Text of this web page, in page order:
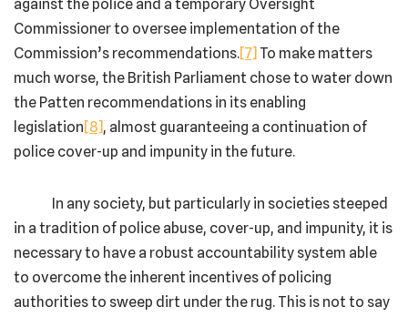
against the police and a temporary Oversight
Commissioner to oversee implementation of the
Commission’s recommendations.[7] To make matters
much worse, the British Parliament chose to water down
the Patten recommendations in its enabling
legislation[8], almost guaranteeing a continuation of
police cover-up and impunity in the future.
In any society, but particularly in societies steeped
in a tradition of police abuse, cover-up, and impunity, it is
necessary to have a robust accountability system able
to overcome the inherent incentives of policing
authorities to sweep dirt under the rug. This is not to say